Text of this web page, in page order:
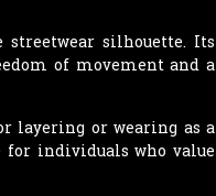
silhouette. Its
of movement and a
layering or wearing as a
individuals who value